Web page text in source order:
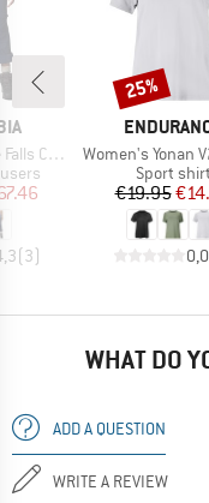
Pant
Price
(3)
BRAND
Item(s)
Women's Yonan V2
Product
Sport shirt
€19.95
0,0
Discount
25%
WHAT DO
ADD A QUESTION
WRITE A REVIEW